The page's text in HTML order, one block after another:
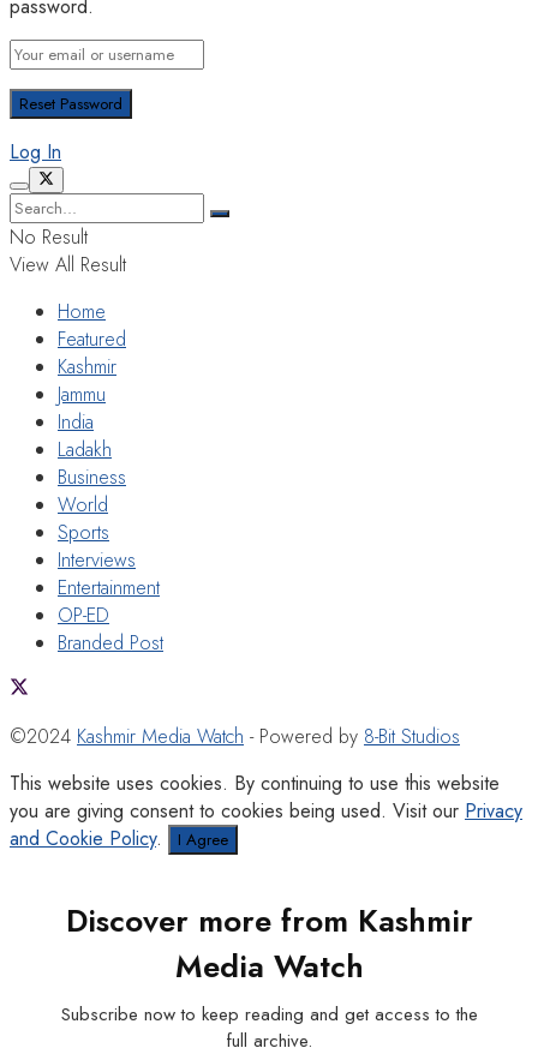
password.
Log In
No Result
View All Result
Home
Featured
Kashmir
Jammu
India
Ladakh
Business
World
Sports
Interviews
Entertainment
OP-ED
Branded Post
©2024 Kashmir Media Watch - Powered by 8-Bit Studios
This website uses cookies. By continuing to use this website
you are giving consent to cookies being used. Visit our Privacy
and Cookie Policy. I Agree
Discover more from Kashmir
Media Watch
Subscribe now to keep reading and get access to the
full archive.